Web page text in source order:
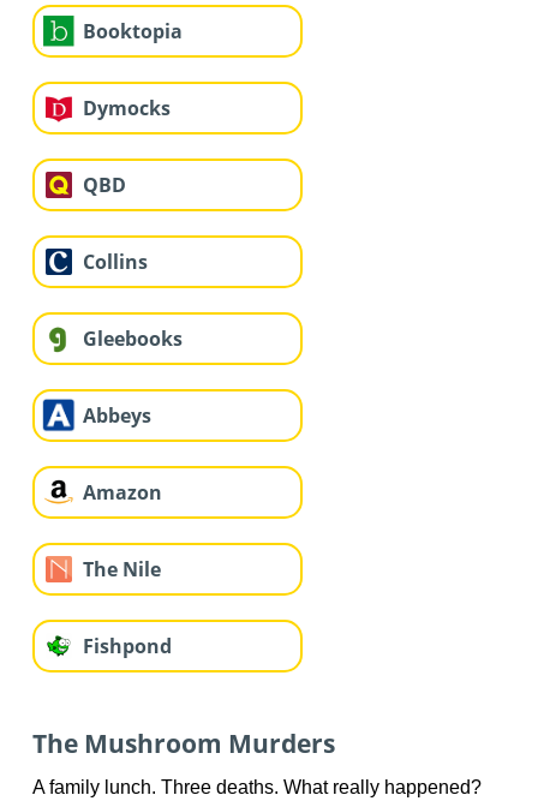
Booktopia
Dymocks
QBD
Collins
Gleebooks
Abbeys
Amazon
The Nile
Fishpond
The Mushroom Murders
A family lunch. Three deaths. What really happened?